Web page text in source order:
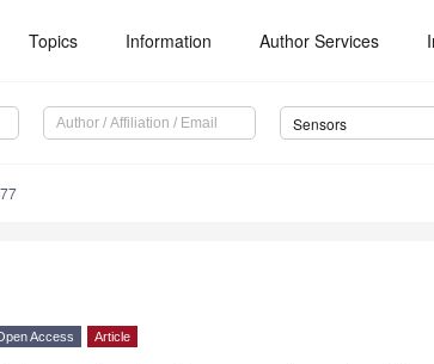
Topics Information Author Services
Sensors
Access Article